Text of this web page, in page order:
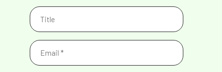
Title
Email
(Required)